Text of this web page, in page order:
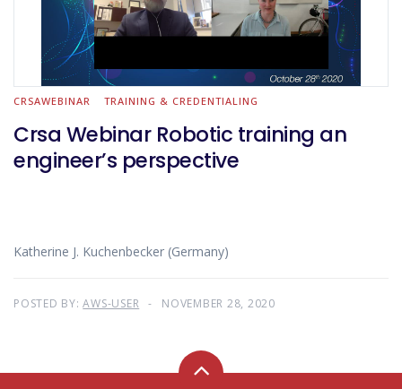
CRSAWEBINAR TRAINING & CREDENTIALING
Crsa Webinar Robotic training an
engineer’s perspective
Katherine J. Kuchenbecker (Germany)
POSTED BY:AWS-USER NOVEMBER 28, 2020